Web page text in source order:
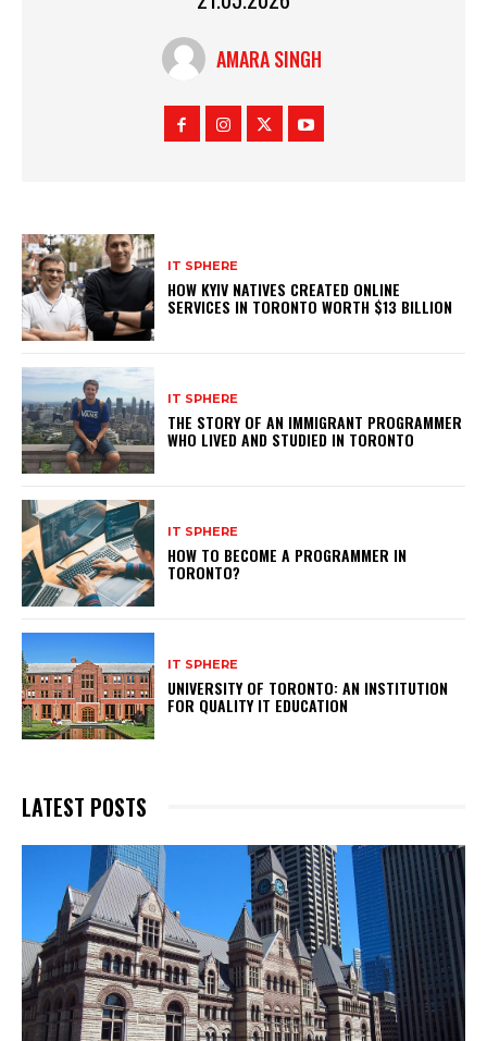
AMARA SINGH
IT SPHERE
HOW KYIV NATIVES CREATED ONLINE
SERVICES IN TORONTO WORTH $13 BILLION
IT SPHERE
THE STORY OF AN IMMIGRANT PROGRAMMER
WHO LIVED AND STUDIED IN TORONTO
IT SPHERE
HOW TO BECOME A PROGRAMMER IN
TORONTO?
IT SPHERE
UNIVERSITY OF TORONTO: AN INSTITUTION
FOR QUALITY IT EDUCATION
LATEST POSTS